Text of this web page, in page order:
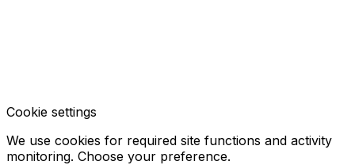
Cookie settings
We use cookies for required site functions and activity
monitoring. Choose your preference.